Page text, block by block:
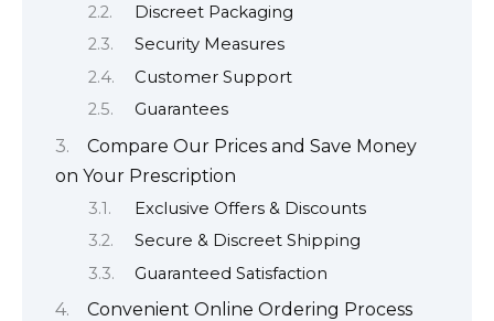
Discreet Packaging
Security Measures
Customer Support
Guarantees
Compare Our Prices and Save Money
on Your Prescription
Exclusive Offers & Discounts
Secure & Discreet Shipping
Guaranteed Satisfaction
Convenient Online Ordering Process